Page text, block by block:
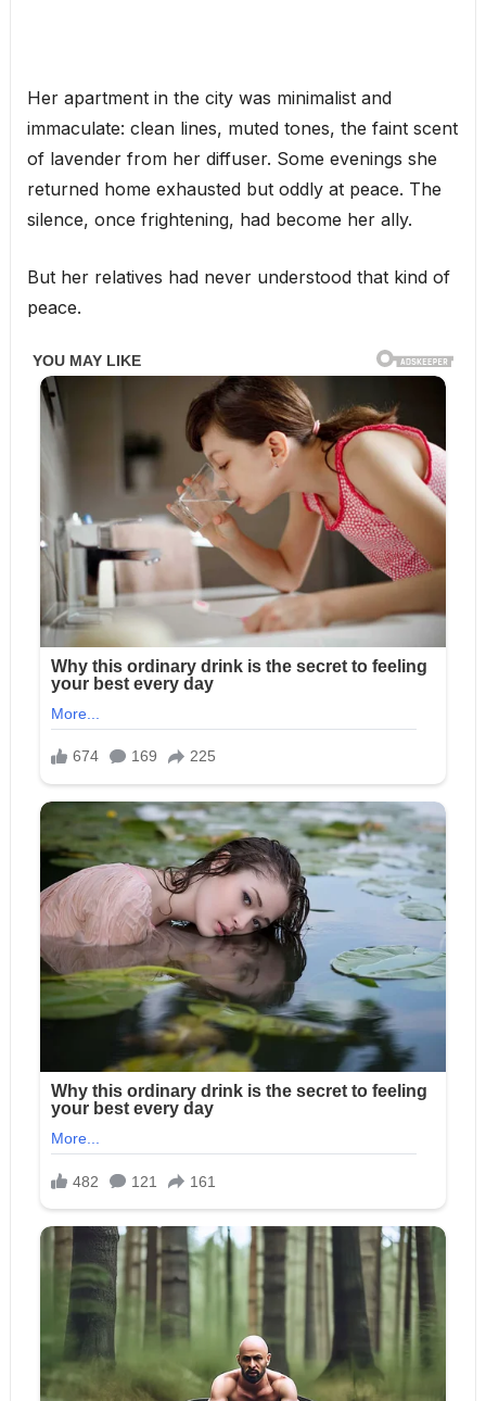
Her apartment in the city was minimalist and
immaculate: clean lines, muted tones, the faint scent
of lavender from her diffuser. Some evenings she
returned home exhausted but oddly at peace. The
silence, once frightening, had become her ally.
But her relatives had never understood that kind of
peace.